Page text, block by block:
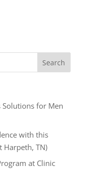
Solutions for Men
with this
Harpeth, TN)
at Clinic